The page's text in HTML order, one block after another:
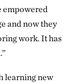
empowered
and now they
work. It has
learning new